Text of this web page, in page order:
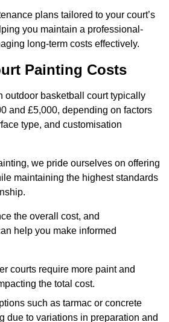
plans tailored to your court’s
you maintain a professional-
long-term costs effectively.
Painting Costs
outdoor basketball court typically
and £5,000, depending on factors
type, and customisation
we pride ourselves on offering
maintaining the highest standards
the overall cost, and
help you make informed
courts require more paint and
the total cost.
such as tarmac or concrete
due to variations in preparation and